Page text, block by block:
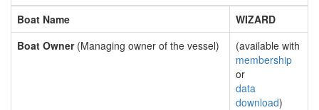
Boat Name
WIZARD
Boat Owner(Managing owner of the vessel)
(available with
membership
or
data
download)